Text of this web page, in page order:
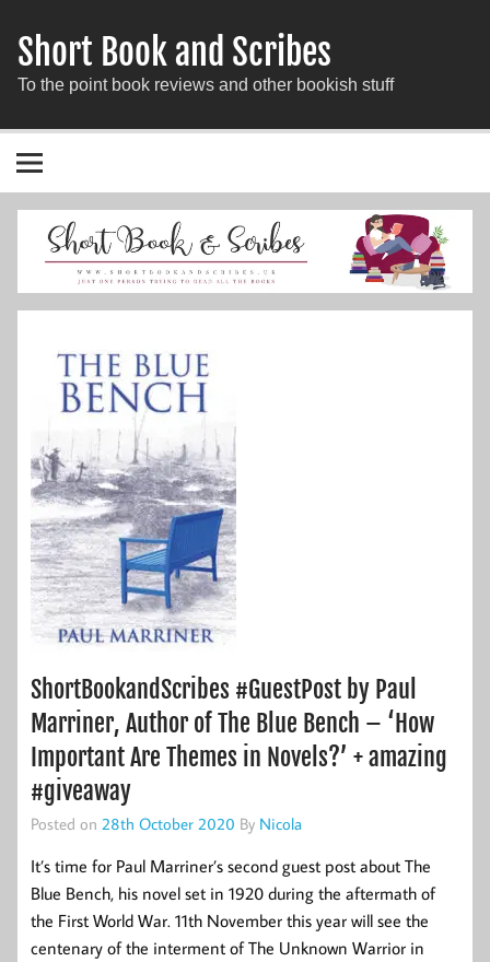
Short Book and Scribes
To the point book reviews and other bookish stuff
ShortBookandScribes #GuestPost by Paul
Marriner, Author of The Blue Bench – ‘How
Important Are Themes in Novels?’ + amazing
#giveaway
Posted on 28th October 2020 By Nicola
It’s time for Paul Marriner’s second guest post about The
Blue Bench, his novel set in 1920 during the aftermath of
the First World War. 11th November this year will see the
centenary of the interment of The Unknown Warrior in